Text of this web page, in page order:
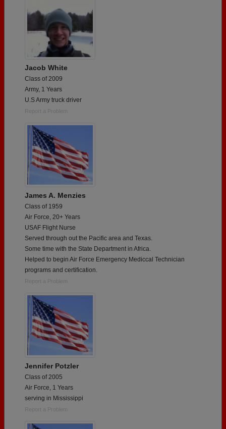
Jacob White
Class of 2009
Army, 1 Years
U.S Army truck driver
Report a Problem
James A. Menzies
Class of 1959
Air Force, 20+ Years
USAF Flight Nurse
Served through out the Pacific area and Texas.
Some time with the State Department in Africa.
Helped to begin Air Force Emergency Mediccal Technician
programs and certification.
Report a Problem
Jennifer Potzler
Class of 2005
Air Force, 1 Years
serving in Mississippi
Report a Problem